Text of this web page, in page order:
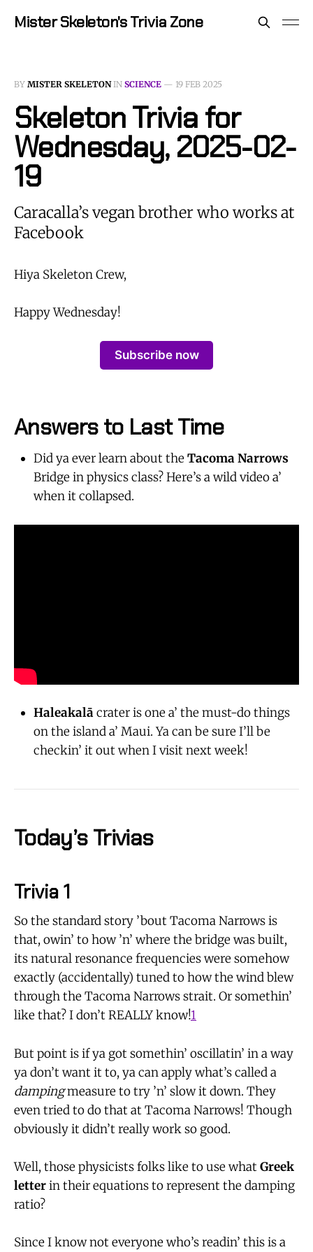
Mister Skeleton's Trivia Zone
BY MISTER SKELETONIN SCIENCE — 19 FEB 2025
Skeleton Trivia for
Wednesday, 2025-02-
19
Caracalla’s vegan brother who works at
Facebook
Hiya Skeleton Crew,
Happy Wednesday!
Subscribe now
Answers to Last Time
Did ya ever learn about the Tacoma Narrows
Bridge in physics class? Here’s a wild video a’
when it collapsed.
Haleakalācrater is one a’ the must-do things
on the island a’ Maui. Ya can be sure I’ll be
checkin’ it out when I visit next week!
Today’s Trivias
Trivia 1
So the standard story ’bout Tacoma Narrows is
that, owin’ to how ’n’ where the bridge was built,
its natural resonance frequencies were somehow
exactly (accidentally) tuned to how the wind blew
through the Tacoma Narrows strait. Or somethin’
like that? I don’t REALLY know!1
But point is if ya got somethin’ oscillatin’ in a way
ya don’t want it to, ya can apply what’s called a
dampingmeasure to try ’n’ slow it down. They
even tried to do that at Tacoma Narrows! Though
obviously it didn’t really work so good.
Well, those physicists folks like to use whatGreek
letterin their equations to represent the damping
ratio?
Since I know not everyone who’s readin’ this is a